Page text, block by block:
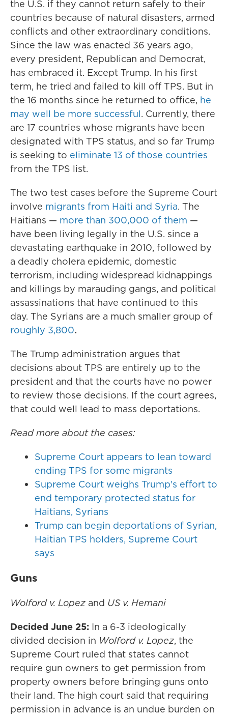
the U.S. if they cannot return safely to their
countries because of natural disasters, armed
conflicts and other extraordinary conditions.
Since the law was enacted 36 years ago,
every president, Republican and Democrat,
has embraced it. Except Trump. In his first
term, he tried and failed to kill off TPS. But in
the 16 months since he returned to office, he
may well be more successful. Currently, there
are 17 countries whose migrants have been
designated with TPS status, and so far Trump
is seeking to eliminate 13 of those countries
from the TPS list.
The two test cases before the Supreme Court
involve migrants from Haiti and Syria. The
Haitians — more than 300,000 of them —
have been living legally in the U.S. since a
devastating earthquake in 2010, followed by
a deadly cholera epidemic, domestic
terrorism, including widespread kidnappings
and killings by marauding gangs, and political
assassinations that have continued to this
day. The Syrians are a much smaller group of
roughly 3,800.
The Trump administration argues that
decisions about TPS are entirely up to the
president and that the courts have no power
to review those decisions. If the court agrees,
that could well lead to mass deportations.
Read more about the cases:
Supreme Court appears to lean toward
ending TPS for some migrants
Supreme Court weighs Trump's effort to
end temporary protected status for
Haitians, Syrians
Trump can begin deportations of Syrian,
Haitian TPS holders, Supreme Court
says
Guns
Wolford v. Lopez and US v. Hemani
Decided June 25: In a 6-3 ideologically
divided decision in Wolford v. Lopez, the
Supreme Court ruled that states cannot
require gun owners to get permission from
property owners before bringing guns onto
their land. The high court said that requiring
permission in advance is an undue burden on